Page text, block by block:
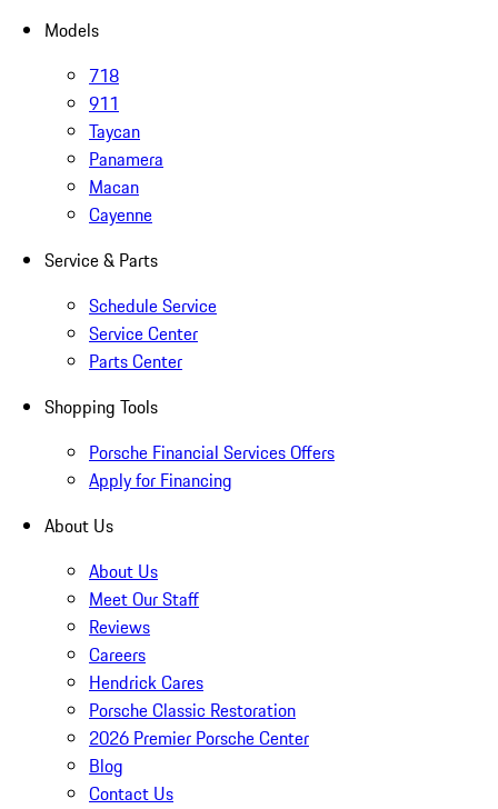
Models
718
911
Taycan
Panamera
Macan
Cayenne
Service & Parts
Schedule Service
Service Center
Parts Center
Shopping Tools
Porsche Financial Services Offers
Apply for Financing
About Us
About Us
Meet Our Staff
Reviews
Careers
Hendrick Cares
Porsche Classic Restoration
2026 Premier Porsche Center
Blog
Contact Us